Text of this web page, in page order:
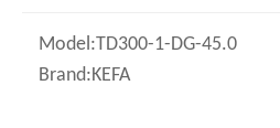
Model:TD300-1-DG-45.0
Brand:KEFA